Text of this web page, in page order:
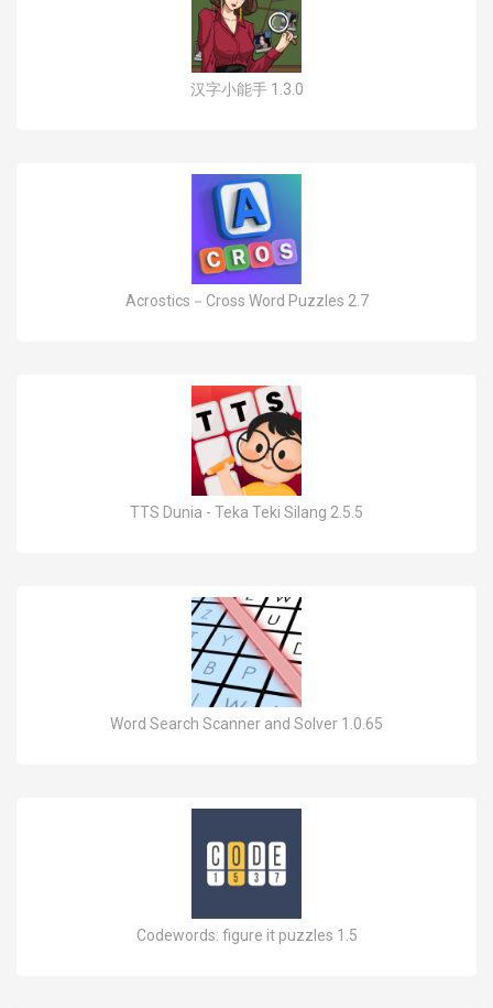
汉字小能手 1.3.0
Acrostics－Cross Word Puzzles 2.7
TTS Dunia - Teka Teki Silang 2.5.5
Word Search Scanner and Solver 1.0.65
Codewords: figure it puzzles 1.5